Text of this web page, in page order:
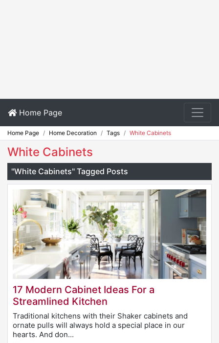
Home Page
Home Page Home Decoration Tags White Cabinets
White Cabinets
"White Cabinets" Tagged Posts
17 Modern Cabinet Ideas For a
Streamlined Kitchen
Traditional kitchens with their Shaker cabinets and
ornate pulls will always hold a special place in our
hearts. And don...